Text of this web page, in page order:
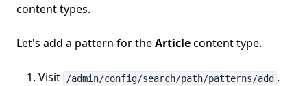
content types.
Let's add a pattern for theArticlecontent type.
Visit /admin/config/search/path/patterns/add .